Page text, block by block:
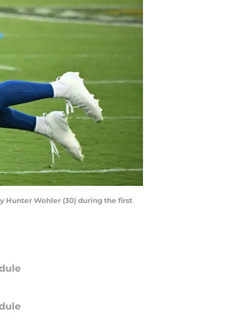
Hunter Wohler (30) during the first